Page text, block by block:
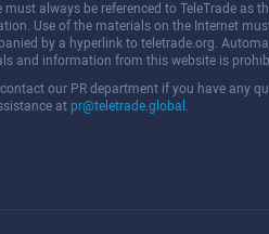
must always be referenced to TeleTrade as
Use of the materials on the Internet
by a hyperlink to teletrade.org.
and information from this website is
contact our PR department if you have any
atpr@teletrade.global .